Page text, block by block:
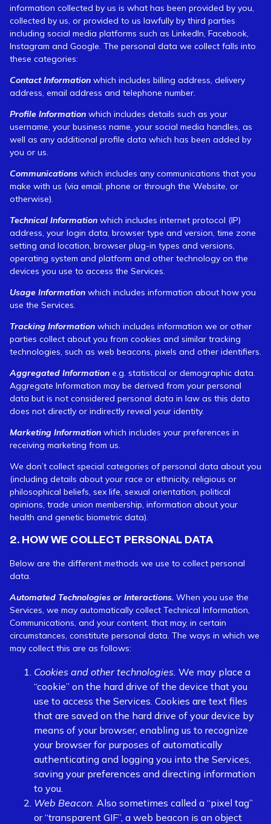
information collected by us is what has been provided by you,
collected by us, or provided to us lawfully by third parties
including social media platforms such as LinkedIn, Facebook,
Instagram and Google. The personal data we collect falls into
these categories:
Contact Information which includes billing address, delivery
address, email address and telephone number.
Profile Information which includes details such as your
username, your business name, your social media handles, as
well as any additional profile data which has been added by
you or us.
Communications which includes any communications that you
make with us (via email, phone or through the Website, or
otherwise).
Technical Information which includes internet protocol (IP)
address, your login data, browser type and version, time zone
setting and location, browser plug-in types and versions,
operating system and platform and other technology on the
devices you use to access the Services.
Usage Information which includes information about how you
use the Services.
Tracking Information which includes information we or other
parties collect about you from cookies and similar tracking
technologies, such as web beacons, pixels and other identifiers.
Aggregated Information e.g. statistical or demographic data.
Aggregate Information may be derived from your personal
data but is not considered personal data in law as this data
does not directly or indirectly reveal your identity.
Marketing Information which includes your preferences in
receiving marketing from us.
We don’t collect special categories of personal data about you
(including details about your race or ethnicity, religious or
philosophical beliefs, sex life, sexual orientation, political
opinions, trade union membership, information about your
health and genetic biometric data).
2. HOW WE COLLECT PERSONAL DATA
Below are the different methods we use to collect personal
data.
Automated Technologies or Interactions. When you use the
Services, we may automatically collect Technical Information,
Communications, and your content, that may, in certain
circumstances, constitute personal data. The ways in which we
may collect this are as follows:
Cookies and other technologies. We may place a
“cookie” on the hard drive of the device that you
use to access the Services. Cookies are text files
that are saved on the hard drive of your device by
means of your browser, enabling us to recognize
your browser for purposes of automatically
authenticating and logging you into the Services,
saving your preferences and directing information
to you.
Web Beacon. Also sometimes called a “pixel tag”
or “transparent GIF”, a web beacon is an object